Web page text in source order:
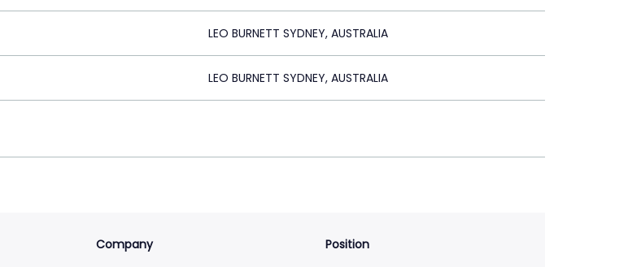
LEO BURNETT SYDNEY, AUSTRALIA
LEO BURNETT SYDNEY, AUSTRALIA
Company Position